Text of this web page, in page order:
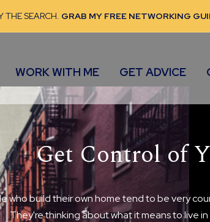
THE SEARCH. GRAB MY FREE NETWORKING
WORK WITH ME GET ADVICE
Get Control of
who build their own home tend to be very
They're thinking about what it means to live